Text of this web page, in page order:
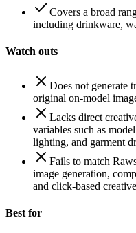
Covers a broad
including drinkware,
Watch outs
Does not generate
original on-model
Lacks direct
variables such as
lighting, and garment
Fails to match
image generation,
and click-based
Best for